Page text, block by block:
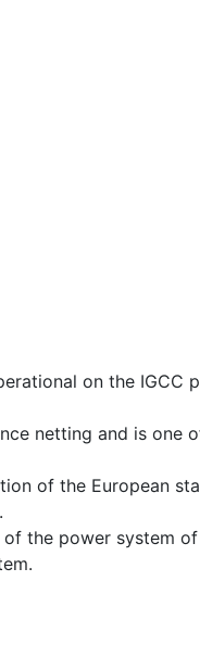
on the IGCC
netting and is one
of the European
the power system